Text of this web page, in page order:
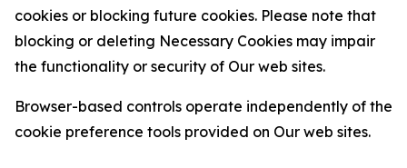
cookies or blocking future cookies. Please note that
blocking or deleting Necessary Cookies may impair
the functionality or security of Our web sites.
Browser-based controls operate independently of the
cookie preference tools provided on Our web sites.